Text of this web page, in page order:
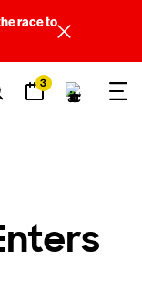
race to
3